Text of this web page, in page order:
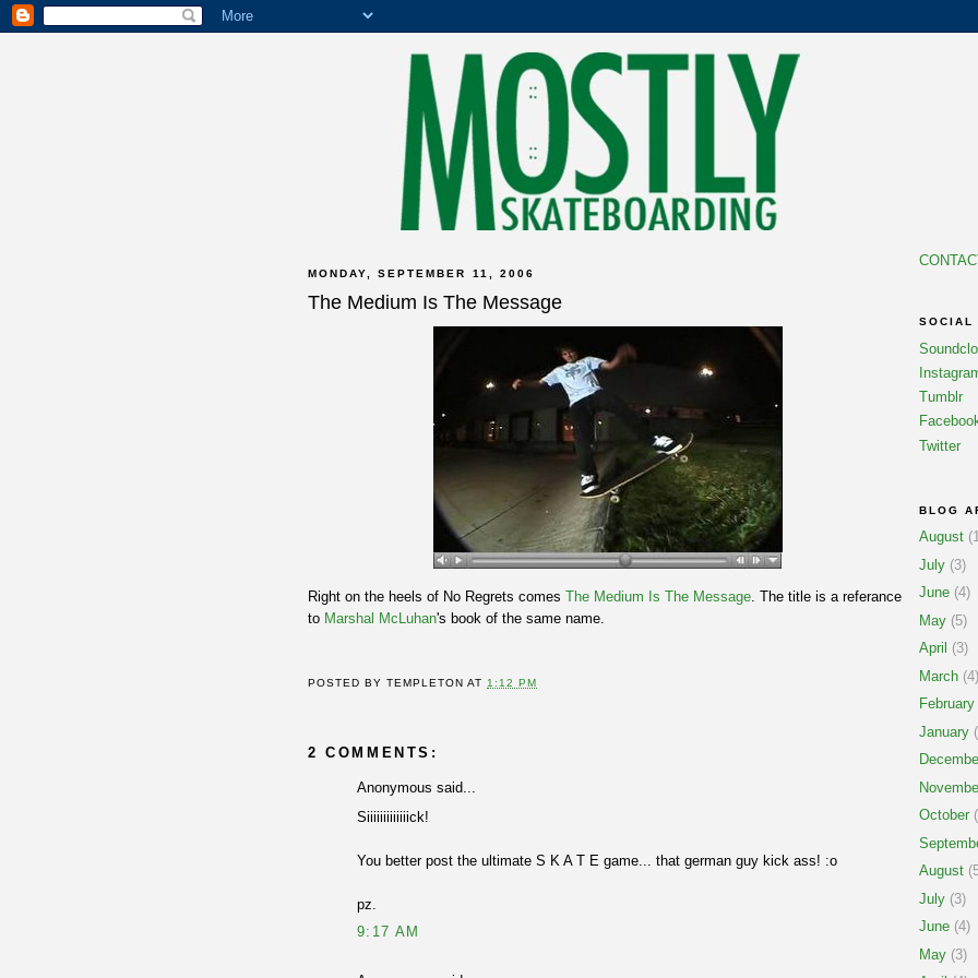
MONDAY, SEPTEMBER 11, 2006
The Medium Is The Message
Right on the heels of No Regrets comes The Medium Is The Message . The title is a referance
to Marshal McLuhan's book of the same name.
POSTED BYTEMPLETON AT1:12 PM
2 COMMENTS:
Anonymous said...
Siiiiiiiiiiiiick!
You better post the ultimate S K A T E game... that german guy kick ass! :o
pz.
9:17 AM
SOCIAL
Tumblr
Twitter
BLOG
August
July (3)
June (4)
May (5)
April (3)
March (4)
February
January
October
August
July (3)
June (4)
May (3)